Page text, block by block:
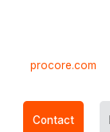
procore.com
Contact